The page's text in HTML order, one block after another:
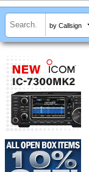
by Callsign